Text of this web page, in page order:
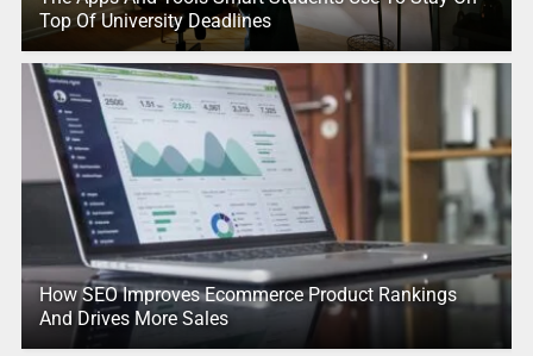
Top Of University Deadlines
How SEO Improves Ecommerce Product Rankings
And Drives More Sales